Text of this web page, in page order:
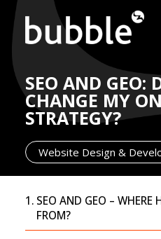
SEO AND GEO:
CHANGE MY
STRATEGY?
Website Design &
SEO AND GEO – WHERE
FROM?